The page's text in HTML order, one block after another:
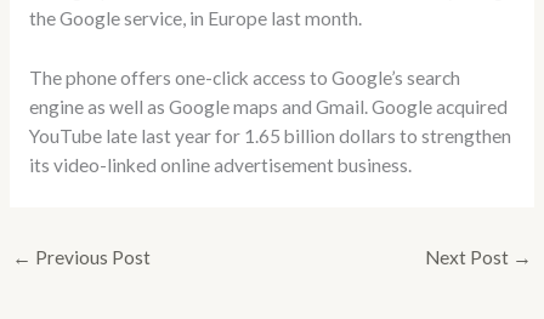
the Google service, in Europe last month.
The phone offers one-click access to Google’s search
engine as well as Google maps and Gmail. Google acquired
YouTube late last year for 1.65 billion dollars to strengthen
its video-linked online advertisement business.
← Previous Post Next Post →